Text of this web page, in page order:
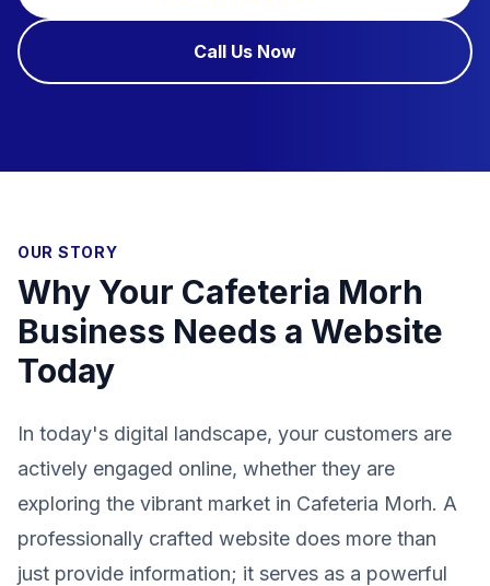
Call Us Now
OUR STORY
Why Your Cafeteria Morh
Business Needs a Website
Today
In today's digital landscape, your customers are
actively engaged online, whether they are
exploring the vibrant market in Cafeteria Morh. A
professionally crafted website does more than
just provide information; it serves as a powerful